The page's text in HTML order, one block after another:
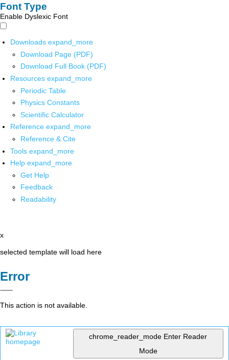
Font Type
Enable Dyslexic Font
Downloads expand_more
Download Page (PDF)
Download Full Book (PDF)
Resources expand_more
Periodic Table
Physics Constants
Scientific Calculator
Reference expand_more
Reference & Cite
Tools expand_more
Help expand_more
Get Help
Feedback
Readability
x
selected template will load here
Error
This action is not available.
chrome_reader_mode Enter Reader
Mode